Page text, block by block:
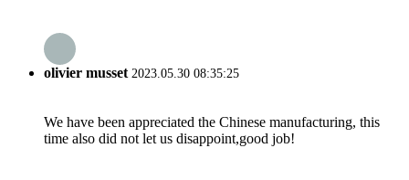
olivier musset2023.05.30 08:35:25
We have been appreciated the Chinese manufacturing, this
time also did not let us disappoint,good job!